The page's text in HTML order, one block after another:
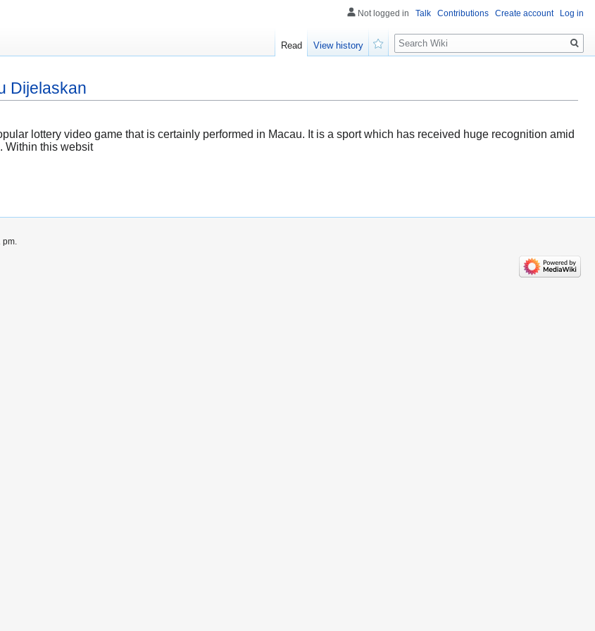
Dijelaskan
lottery video game that is certainly performed in Macau. It is a sport which has received huge recognition amid
Within this websit
Not logged in Talk Contributions Create account Log in
Read
View history
Search